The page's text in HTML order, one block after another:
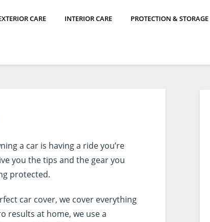
CARE INTERIOR CARE PROTECTION & STORAGE
a car is having a ride you’re
you the tips and the gear you
protected.
car cover, we cover everything
results at home, we use a